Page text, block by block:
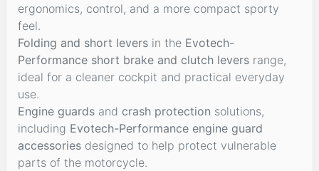
ergonomics, control, and a more compact sporty
feel.
Folding and short levers in the Evotech-
Performance short brake and clutch levers range,
ideal for a cleaner cockpit and practical everyday
use.
Engine guards and crash protection solutions,
including Evotech-Performance engine guard
accessories designed to help protect vulnerable
parts of the motorcycle.